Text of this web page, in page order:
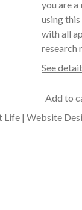
you are a
using
with all
research
See
Add to
| Website